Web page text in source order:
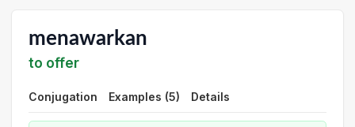
menawarkan
to offer
Conjugation Examples (5) Details